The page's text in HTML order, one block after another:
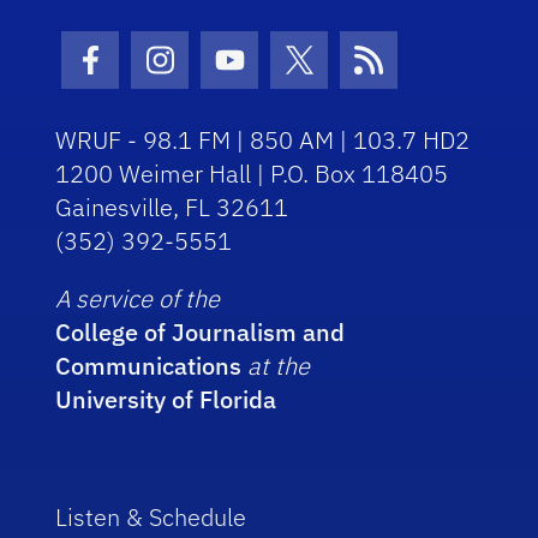
Facebook Icon
Instagram Icon
Youtube Icon
Twitter Icon
RSS Icon
WRUF - 98.1 FM | 850 AM | 103.7 HD2
1200 Weimer Hall | P.O. Box 118405
Gainesville, FL 32611
(352) 392-5551
A service of the
College of Journalism and
Communications at the
University of Florida
Listen & Schedule